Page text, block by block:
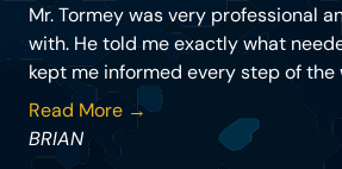
Mr. Tormey was very professional
with. He told me exactly what
kept me informed every step of the
Read More →
BRIAN